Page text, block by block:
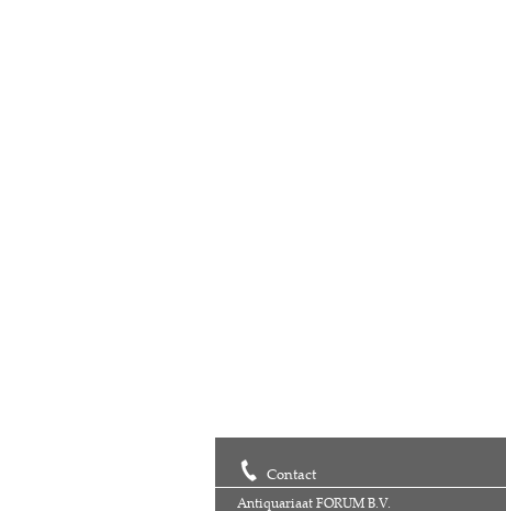
Contact
Antiquariaat FORUM B.V.